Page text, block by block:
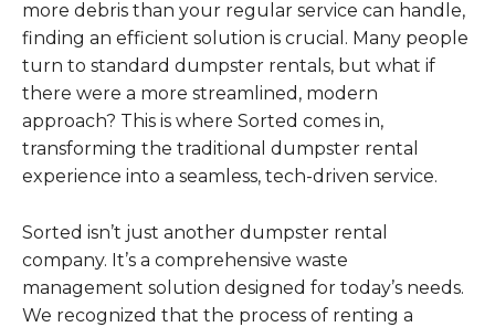
more debris than your regular service can handle,
finding an efficient solution is crucial. Many people
turn to standard dumpster rentals, but what if
there were a more streamlined, modern
approach? This is where Sorted comes in,
transforming the traditional dumpster rental
experience into a seamless, tech-driven service.
Sorted isn’t just another dumpster rental
company. It’s a comprehensive waste
management solution designed for today’s needs.
We recognized that the process of renting a